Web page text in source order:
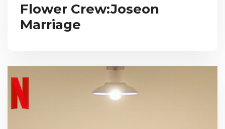
Flower Crew:Joseon
Marriage